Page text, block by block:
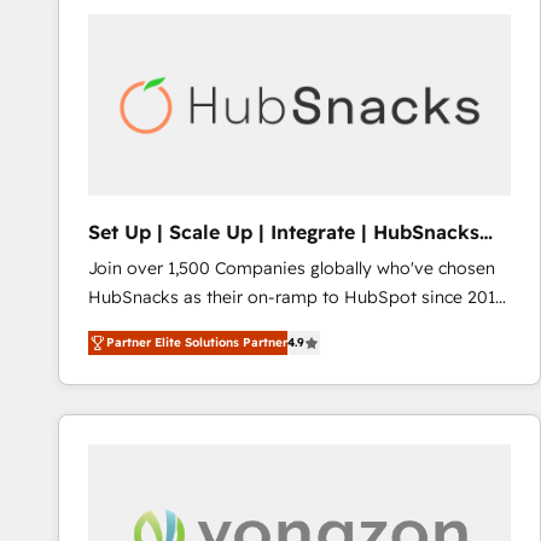
Set Up | Scale Up | Integrate | HubSnacks
FlexPlan
Join over 1,500 Companies globally who've chosen
HubSnacks as their on-ramp to HubSpot since 2014
Simple pay-as-you-go plans that accelerate value...
1️⃣ Set Up | Onboarding New or Check-fixing existing
HubSpot portals 2️⃣ Scale Up | 100% HubSpot Task
Execution... Global 24/7 ... All Experts 3️⃣ Integrate |
Integration templates that put HubSpot in the center
Partner Elite Solutions Partner4.9